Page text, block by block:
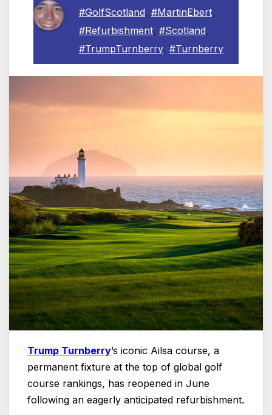
#GolfScotland, #MartinEbert,
#Refurbishment, #Scotland,
#TrumpTurnberry, #Turnberry
Trump Turnberry’s iconic Ailsa course, a
permanent fixture at the top of global golf
course rankings, has reopened in June
following an eagerly anticipated refurbishment.